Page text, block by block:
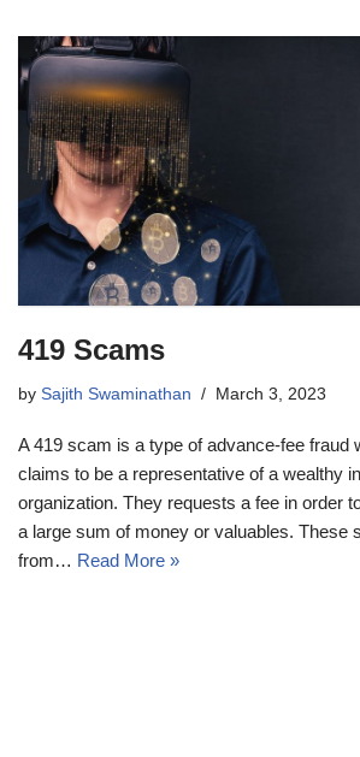
419 Scams
by Sajith Swaminathan March 3, 2023
A 419 scam is a type of advance-fee fraud
claims to be a representative of a wealthy
organization. They requests a fee in order
a large sum of money or valuables. These
from… Read More »